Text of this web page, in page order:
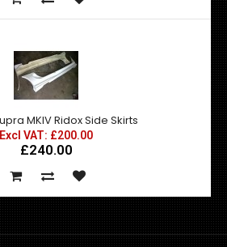
MKIV Ridox Side Skirts
Excl VAT: £200.00
£240.00